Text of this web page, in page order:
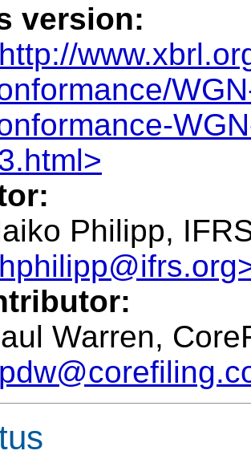
version:
Philipp,
Warren,